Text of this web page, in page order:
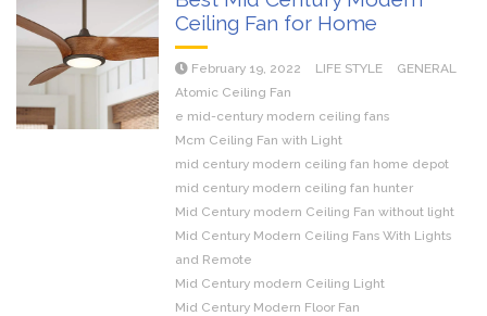
Ceiling Fan for Home
February 19, 2022 LIFE STYLE
GENERAL
Atomic Ceiling Fan
e mid-century modern ceiling fans
Mcm Ceiling Fan with Light
mid century modern ceiling fan home depot
mid century modern ceiling fan hunter
Mid Century modern Ceiling Fan without light
Mid Century Modern Ceiling Fans With Lights
and Remote
Mid Century modern Ceiling Light
Mid Century Modern Floor Fan